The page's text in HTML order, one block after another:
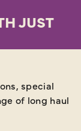
JUST
special
of long haul